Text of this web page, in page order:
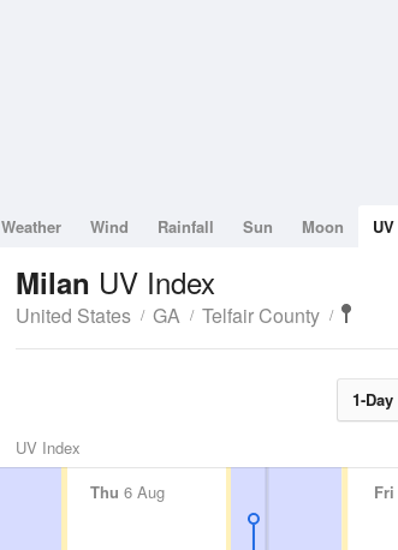
Weather Wind Rainfall Sun Moon UV
Milan UV Index
United States GA Telfair County
1-Day
UV Index
Thu 6 Aug Fri